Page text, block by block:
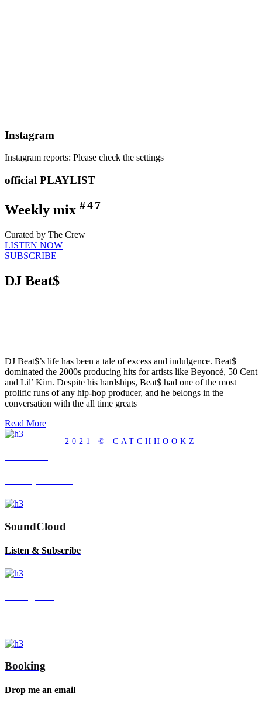
Instagram
Instagram reports: Please check the settings
official PLAYLIST
Weekly mix #47
Curated by The Crew
LISTEN NOW
SUBSCRIBE
DJ Beat$
DJ Beat$’s life has been a tale of excess and indulgence. Beat$
dominated the 2000s producing hits for artists like Beyoncé, 50 Cent
and Lil’ Kim. Despite his hardships, Beat$ had one of the most
prolific runs of any hip-hop producer, and he belongs in the
conversation with the all time greats
Read More
SoundCloud
Listen & Subscribe
Booking
Drop me an email
2021 © CATCHHOOKZ